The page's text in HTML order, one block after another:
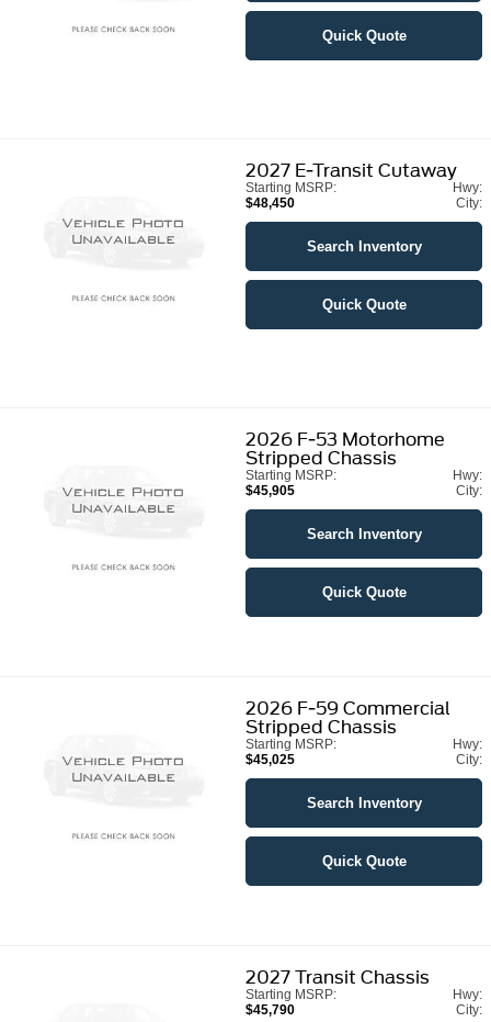
Quick Quote
2027 E-Transit Cutaway
Starting MSRP:
$48,450
Hwy:
City:
Search Inventory
Quick Quote
2026 F-53 Motorhome
Stripped Chassis
Starting MSRP:
$45,905
Hwy:
City:
Search Inventory
Quick Quote
2026 F-59 Commercial
Stripped Chassis
Starting MSRP:
$45,025
Hwy:
City:
Search Inventory
Quick Quote
2027 Transit Chassis
Starting MSRP:
$45,790
Hwy:
City: